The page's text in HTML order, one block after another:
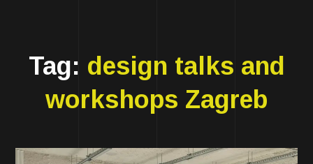
Tag: design talks and
workshops Zagreb